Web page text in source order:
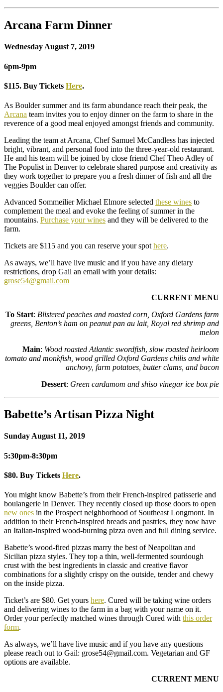
Arcana Farm Dinner
Wednesday August 7, 2019
6pm-9pm
$115. Buy Tickets Here.
As Boulder summer and its farm abundance reach their peak, the
Arcana team invites you to enjoy dinner on the farm to share in the
reverence of a good meal enjoyed amongst friends and community.
Leading the team at Arcana, Chef Samuel McCandless has injected
bright, vibrant, and personal food into the three-year-old restaurant.
He and his team will be joined by close friend Chef Theo Adley of
The Populist in Denver to celebrate shared purpose and creativity as
they work together to prepare you a fresh dinner of fish and all the
veggies Boulder can offer.
Advanced Sommeilier Michael Elmore selected these wines to
complement the meal and evoke the feeling of summer in the
mountains. Purchase your wines and they will be delivered to the
farm.
Tickets are $115 and you can reserve your spot here.
As aways, we’ll have live music and if you have any dietary
restrictions, drop Gail an email with your details:
grose54@gmail.com
CURRENT MENU
To Start: Blistered peaches and roasted corn, Oxford Gardens farm
greens, Benton’s ham on peanut pan au lait, Royal red shrimp and
melon
Main: Wood roasted Atlantic swordfish, slow roasted heirloom
tomato and monkfish, wood grilled Oxford Gardens chilis and white
anchovy, farm potatoes, butter clams, and bacon
Dessert: Green cardamom and shiso vinegar ice box pie
Babette’s Artisan Pizza Night
Sunday August 11, 2019
5:30pm-8:30pm
$80. Buy Tickets Here.
You might know Babette’s from their French-inspired patisserie and
boulangerie in Denver. They recently closed up those doors to open
new ones in the Prospect neighborhood of Southeast Longmont. In
addition to their French-inspired breads and pastries, they now have
an Italian-inspired wood-burning pizza oven and full dining service.
Babette’s wood-fired pizzas marry the best of Neapolitan and
Sicilian pizza styles. They top a thin, well-fermented sourdough
crust with the best ingredients in classic and creative flavor
combinations for a slightly crispy on the outside, tender and chewy
on the inside pizza.
Ticket’s are $80. Get yours here. Cured will be taking wine orders
and delivering wines to the farm in a bag with your name on it.
Order your perfectly matched wines through Cured with this order
form.
As always, we’ll have live music and if you have any questions
please reach out to Gail: grose54@gmail.com. Vegetarian and GF
options are available.
CURRENT MENU